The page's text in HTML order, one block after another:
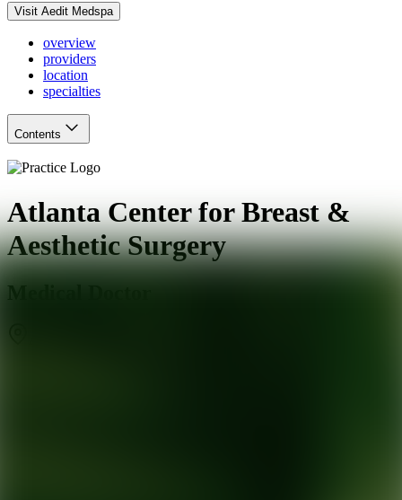
Visit Aedit Medspa
overview
providers
location
specialties
Contents
Atlanta Center for Breast &
Aesthetic Surgery
Medical Doctor